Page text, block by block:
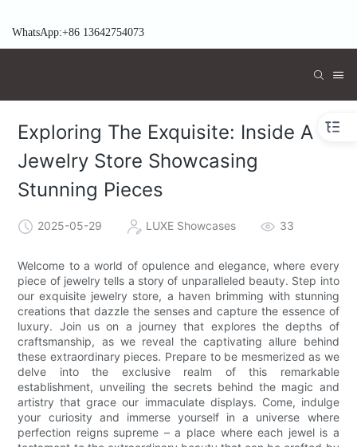
WhatsApp:+86 13642754073
Exploring The Exquisite: Inside A
Jewelry Store Showcasing
Stunning Pieces
2025-05-29 LUXE Showcases 33
Welcome to a world of opulence and elegance, where every
piece of jewelry tells a story of unparalleled beauty. Step into
our exquisite jewelry store, a haven brimming with stunning
creations that dazzle the senses and capture the essence of
luxury. Join us on a journey that explores the depths of
craftsmanship, as we reveal the captivating allure behind
these extraordinary pieces. Prepare to be mesmerized as we
delve into the exclusive realm of this remarkable
establishment, unveiling the secrets behind the magic and
artistry that grace our immaculate displays. Come, indulge
your curiosity and immerse yourself in a universe where
perfection reigns supreme – a place where each jewel is a